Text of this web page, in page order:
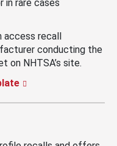
in rare cases
access recall
conducting the
on NHTSA’s site.